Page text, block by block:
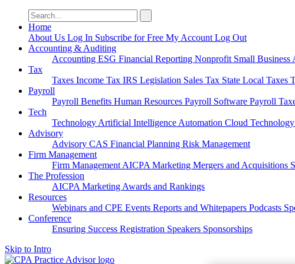
Search
for:
Home
About Us Log In Subscribe for Free My Account Log Out
Accounting & Auditing
Accounting ESG Financial Reporting Nonprofit Small Business
Tax
Taxes Income Tax IRS Legislation Sales Tax State Local Taxes
Payroll
Payroll Benefits Human Resources Payroll Software Payroll
Tech
Technology Artificial Intelligence Automation Cloud Technology
Advisory
Advisory CAS Financial Planning Risk Management
Firm Management
Firm Management AICPA Marketing Mergers and Acquisitions
The Profession
AICPA Marketing Awards and Rankings
Resources
Webinars and CPE Events Reports and Whitepapers Podcasts
Conference
Ensuring Success Registration Speakers Sponsorships
Skip to Intro